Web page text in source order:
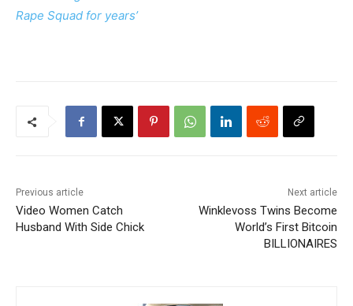
Rape Squad for years’
Previous article
Video Women Catch
Husband With Side Chick
Next article
Winklevoss Twins Become
World’s First Bitcoin
BILLIONAIRES